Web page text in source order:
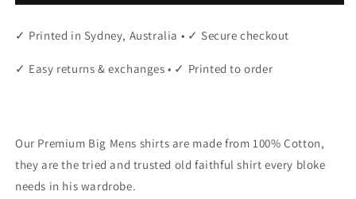
✓ Printed in Sydney, Australia • ✓ Secure checkout
✓ Easy returns & exchanges • ✓ Printed to order
Our Premium Big Mens shirts are made from 100% Cotton,
they are the tried and trusted old faithful shirt every bloke
needs in his wardrobe.